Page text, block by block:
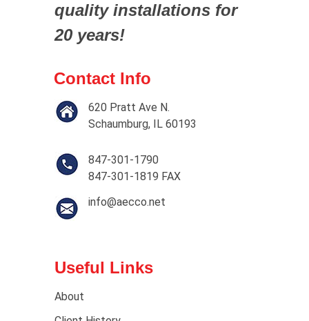
quality installations for
20 years!
Contact Info
620 Pratt Ave N.
Schaumburg, IL 60193
847-301-1790
847-301-1819 FAX
info@aecco.net
Useful Links
About